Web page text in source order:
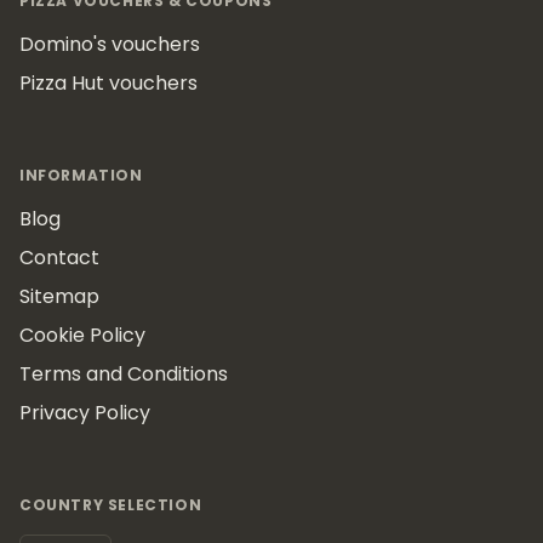
Domino's vouchers
Pizza Hut vouchers
INFORMATION
Blog
Contact
Sitemap
Cookie Policy
Terms and Conditions
Privacy Policy
COUNTRY SELECTION